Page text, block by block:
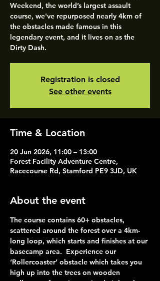
Weekend, the world’s largest assault
course, we've repurposed nearly 4km of
the obstacles made famous in this
legendary event, and it lives on as the
Dirty Dash.
Registration is closed
See other events
Time & Location
20 Jun 2026, 11:00 – 13:00
Forest Facility Adventure Centre,
Racecourse Rd, Stamford PE9 3JD, UK
About the event
The course contains 60+ obstacles,
scattered around the forest over a 4km-
long loop, which starts and finishes at our
basecamp area.  Experience our
‘Rollercoaster’ obstacle which takes you
high up into the trees on wooden